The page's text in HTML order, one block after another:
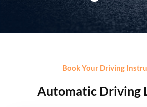
Book Your Driving
Automatic Driving